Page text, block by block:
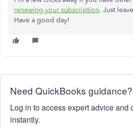
renewing your subscription. Just
Have a good day!
Need QuickBooks guidance?
Log in to access expert advice and
instantly.